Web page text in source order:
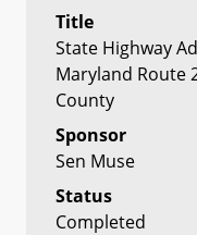
Title
State Highway
Maryland Route
County
Sponsor
Sen Muse
Status
Completed